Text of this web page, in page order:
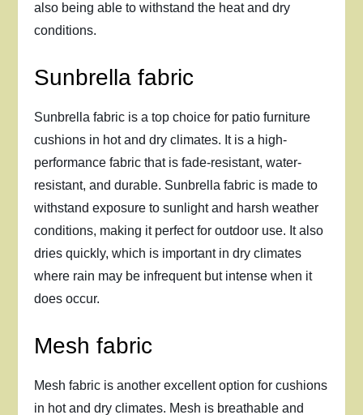
also being able to withstand the heat and dry
conditions.
Sunbrella fabric
Sunbrella fabric is a top choice for patio furniture
cushions in hot and dry climates. It is a high-
performance fabric that is fade-resistant, water-
resistant, and durable. Sunbrella fabric is made to
withstand exposure to sunlight and harsh weather
conditions, making it perfect for outdoor use. It also
dries quickly, which is important in dry climates
where rain may be infrequent but intense when it
does occur.
Mesh fabric
Mesh fabric is another excellent option for cushions
in hot and dry climates. Mesh is breathable and